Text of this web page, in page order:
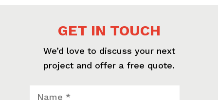
GET IN TOUCH
We’d love to discuss your next
project and offer a free quote.